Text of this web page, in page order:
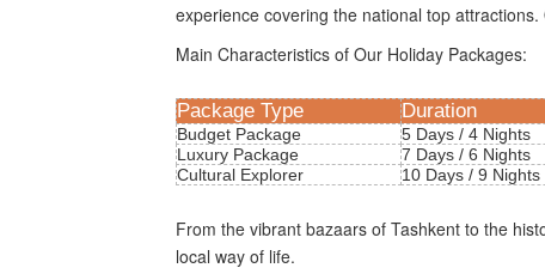
experience covering the national top
Main Characteristics of Our Holiday Packages:
Package Type Duration
Budget Package 5 Days / 4 Nights
Luxury Package
7 Days / 6 Nights
Cultural Explorer
10 Days / 9 Nights
From the vibrant bazaars of Tashkent to the
local way of life.